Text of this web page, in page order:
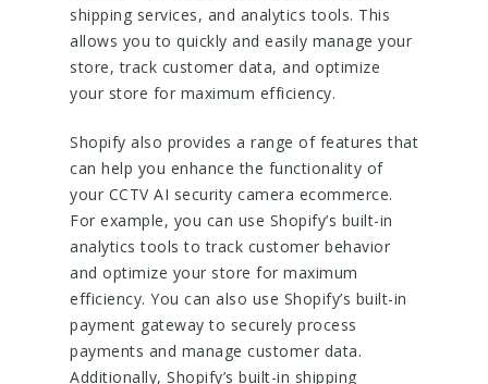
shipping services, and analytics tools. This
allows you to quickly and easily manage your
store, track customer data, and optimize
your store for maximum efficiency.
Shopify also provides a range of features that
can help you enhance the functionality of
your CCTV AI security camera ecommerce.
For example, you can use Shopify’s built-in
analytics tools to track customer behavior
and optimize your store for maximum
efficiency. You can also use Shopify’s built-in
payment gateway to securely process
payments and manage customer data.
Additionally, Shopify’s built-in shipping